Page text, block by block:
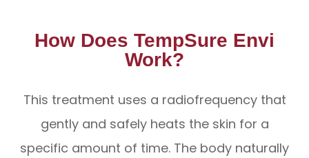
How Does TempSure Envi
Work?
This treatment uses a radiofrequency that
gently and safely heats the skin for a
specific amount of time. The body naturally